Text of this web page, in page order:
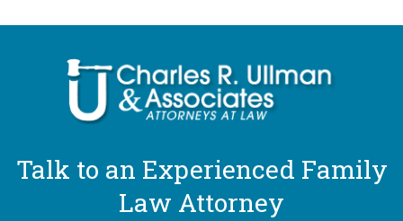
Talk to an Experienced Family
Law Attorney